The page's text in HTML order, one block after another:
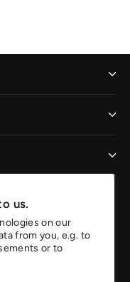
us.
on our
from you, e.g. to
or to